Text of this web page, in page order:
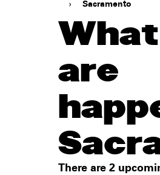
›
Sacramento
are
There are 2